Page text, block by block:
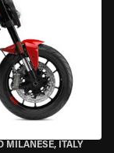
MILANESE, ITALY